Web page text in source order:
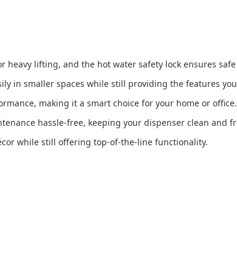
heavy lifting, and the hot water safety lock ensures
in smaller spaces while still providing the features
making it a smart choice for your home or office.
hassle-free, keeping your dispenser clean and
while still offering top-of-the-line functionality.